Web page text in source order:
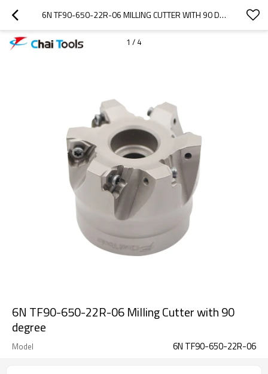
6N TF90-650-22R-06 MILLING CUTTER WITH 90 DEGREE
1 / 4
6N TF90-650-22R-06 Milling Cutter with 90
degree
Model 6N TF90-650-22R-06